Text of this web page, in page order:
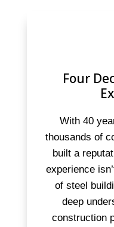
Four
With 40
thousands of
built a
experience
of steel
deep
construction